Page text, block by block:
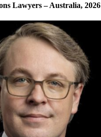
Lawyers – Australia, 2026